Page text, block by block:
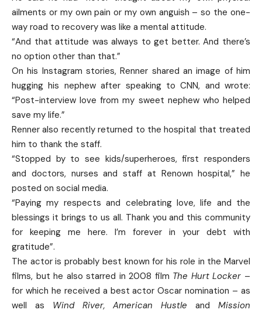
ailments or my own pain or my own anguish – so the one-
way road to recovery was like a mental attitude.
“And that attitude was always to get better. And there’s
no option other than that.”
On his Instagram stories, Renner shared an image of him
hugging his nephew after speaking to CNN, and wrote:
“Post-interview love from my sweet nephew who helped
save my life.”
Renner also recently returned to the hospital that treated
him to thank the staff.
“Stopped by to see kids/superheroes, first responders
and doctors, nurses and staff at Renown hospital,” he
posted on social media.
“Paying my respects and celebrating love, life and the
blessings it brings to us all. Thank you and this community
for keeping me here. I’m forever in your debt with
gratitude”.
The actor is probably best known for his role in the Marvel
films, but he also starred in 2008 film The Hurt Locker –
for which he received a best actor Oscar nomination – as
well as Wind River, American Hustleand Mission